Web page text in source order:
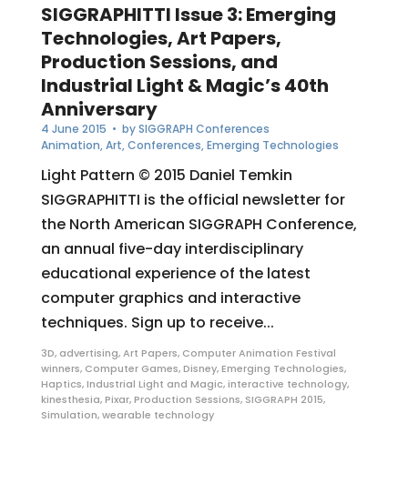
SIGGRAPHITTI Issue 3: Emerging
Technologies, Art Papers,
Production Sessions, and
Industrial Light & Magic’s 40th
Anniversary
4 June 2015 • bySIGGRAPH Conferences
Animation,Art,Conferences,Emerging Technologies
Light Pattern © 2015 Daniel Temkin
SIGGRAPHITTI is the official newsletter for
the North American SIGGRAPH Conference,
an annual five-day interdisciplinary
educational experience of the latest
computer graphics and interactive
techniques. Sign up to receive...
3D, advertising,Art Papers, Computer Animation Festival
winners, Computer Games,Disney,Emerging Technologies,
Haptics,Industrial Light and Magic,interactive technology,
kinesthesia,Pixar,Production Sessions, SIGGRAPH 2015,
Simulation,wearable technology